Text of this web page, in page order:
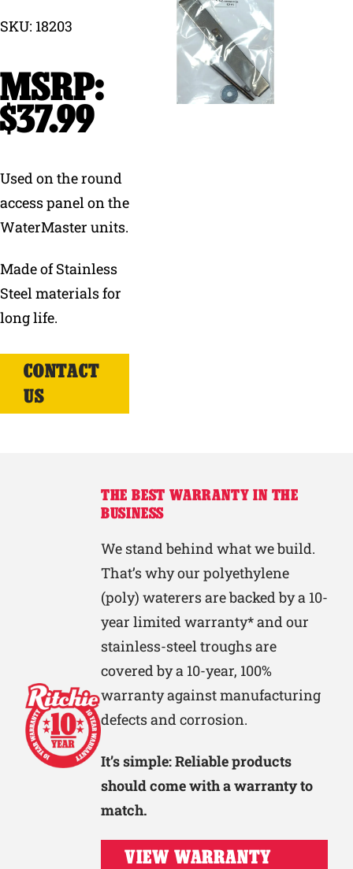
Why Ritchie
Find a Dealer
Careers
SKU: 18203
$37.99
Used on the round
access panel on the
WaterMaster units.
Made of Stainless
Steel materials for
long life.
CONTACT
US
THE BEST WARRANTY IN THE
BUSINESS
We stand behind what we build.
That’s why our polyethylene
(poly) waterers are backed by a 10-
year limited warranty* and our
stainless-steel troughs are
covered by a 10-year, 100%
warranty against manufacturing
defects and corrosion.
It’s simple: Reliable products
should come with a warranty to
match.
VIEW WARRANTY